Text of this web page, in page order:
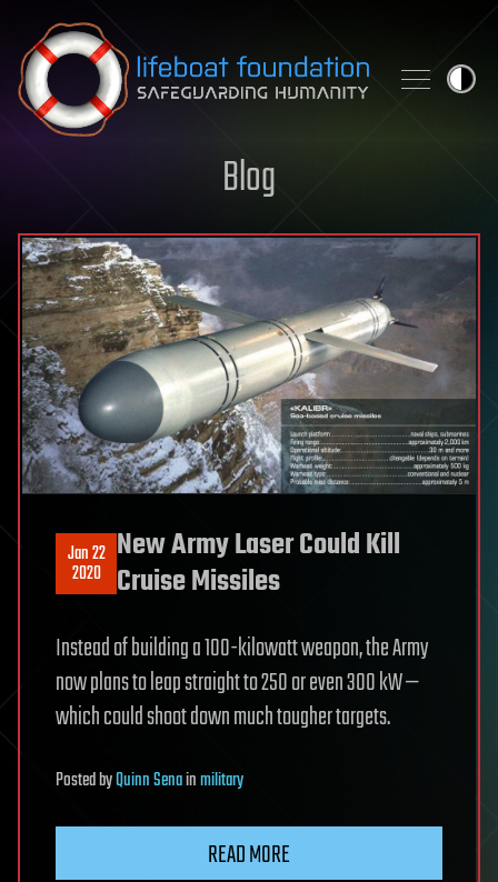
Skip to content
Blog
Jan 22
2020
New Army Laser Could Kill
Cruise Missiles
Instead of building a 100-kilowatt weapon, the Army
now plans to leap straight to 250 or even 300 kW —
which could shoot down much tougher targets.
PostedbyQuinn Senainmilitary
READ MORE